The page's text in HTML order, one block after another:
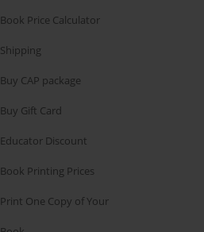
Book Price Calculator
Shipping
Buy CAP package
Buy Gift Card
Educator Discount
Book Printing Prices
Print One Copy of Your